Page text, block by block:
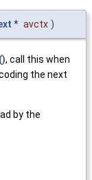
* avctx )
, call this when
the next
by the